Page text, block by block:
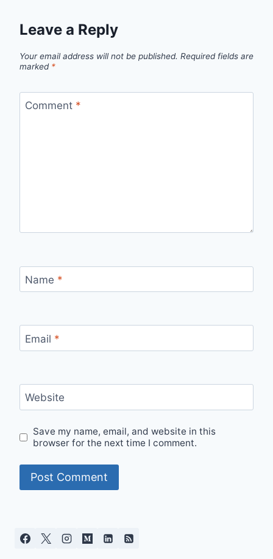
Leave a Reply
Your email address will not be published. Required fields are
marked *
Comment *
Name *
Email *
Website
Save my name, email, and website in this
browser for the next time I comment.